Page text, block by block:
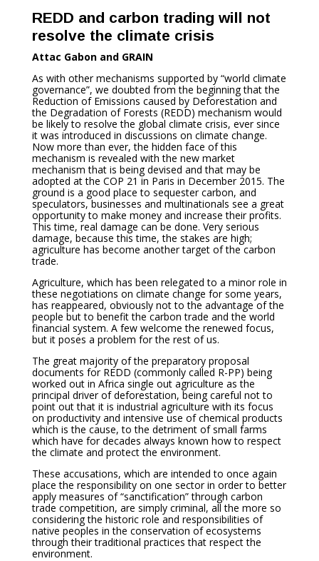
REDD and carbon trading will not
resolve the climate crisis
Attac Gabon and GRAIN
As with other mechanisms supported by “world climate
governance”, we doubted from the beginning that the
Reduction of Emissions caused by Deforestation and
the Degradation of Forests (REDD) mechanism would
be likely to resolve the global climate crisis, ever since
it was introduced in discussions on climate change.
Now more than ever, the hidden face of this
mechanism is revealed with the new market
mechanism that is being devised and that may be
adopted at the COP 21 in Paris in December 2015. The
ground is a good place to sequester carbon, and
speculators, businesses and multinationals see a great
opportunity to make money and increase their profits.
This time, real damage can be done. Very serious
damage, because this time, the stakes are high;
agriculture has become another target of the carbon
trade.
Agriculture, which has been relegated to a minor role in
these negotiations on climate change for some years,
has reappeared, obviously not to the advantage of the
people but to benefit the carbon trade and the world
financial system. A few welcome the renewed focus,
but it poses a problem for the rest of us.
The great majority of the preparatory proposal
documents for REDD (commonly called R-PP) being
worked out in Africa single out agriculture as the
principal driver of deforestation, being careful not to
point out that it is industrial agriculture with its focus
on productivity and intensive use of chemical products
which is the cause, to the detriment of small farms
which have for decades always known how to respect
the climate and protect the environment.
These accusations, which are intended to once again
place the responsibility on one sector in order to better
apply measures of “sanctification” through carbon
trade competition, are simply criminal, all the more so
considering the historic role and responsibilities of
native peoples in the conservation of ecosystems
through their traditional practices that respect the
environment.